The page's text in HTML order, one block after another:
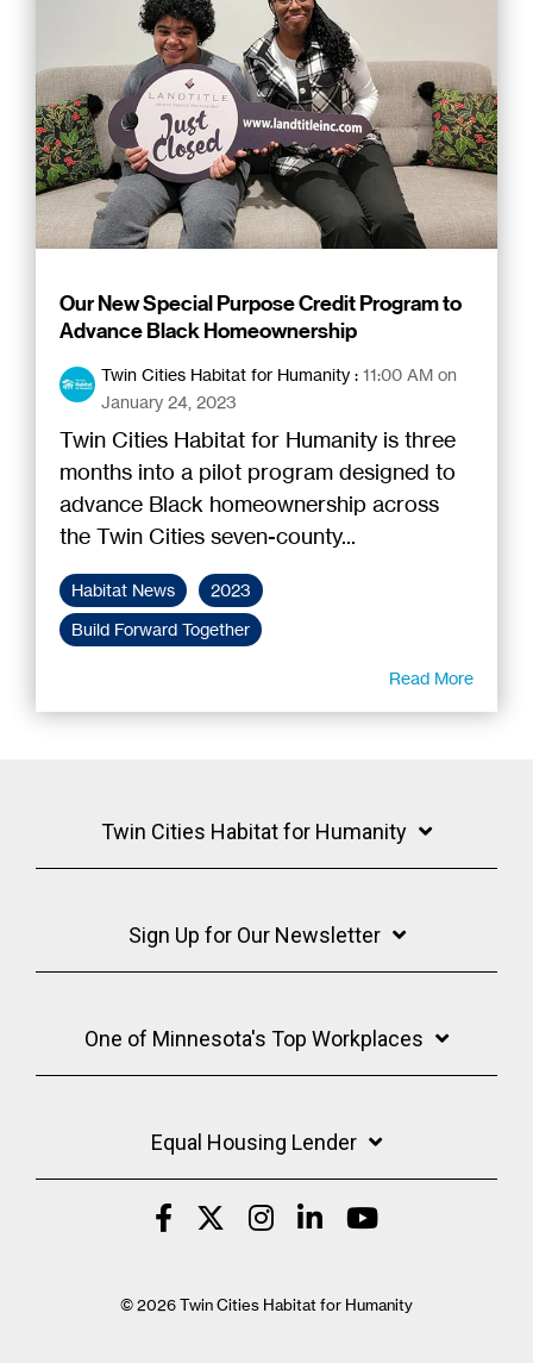
Our New Special Purpose Credit Program to
Advance Black Homeownership
Twin Cities Habitat for Humanity : 11:00 AM on
January 24, 2023
Twin Cities Habitat for Humanity is three
months into a pilot program designed to
advance Black homeownership across
the Twin Cities seven-county...
Habitat News
2023
Build Forward Together
Read More
Twin Cities Habitat for Humanity
Sign Up for Our Newsletter
One of Minnesota's Top Workplaces
Equal Housing Lender
© 2026 Twin Cities Habitat for Humanity